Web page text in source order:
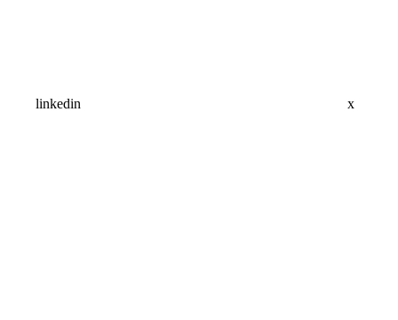
linkedin x